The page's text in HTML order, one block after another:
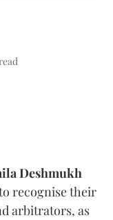
Deshmukh
recognise their
arbitrators, as